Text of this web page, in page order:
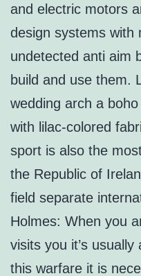
and electric motors
design systems with
undetected anti aim
build and use them.
wedding arch a
with lilac-colored
sport is also the
the Republic of
field separate
Holmes: When you
visits you it’s
this warfare it is